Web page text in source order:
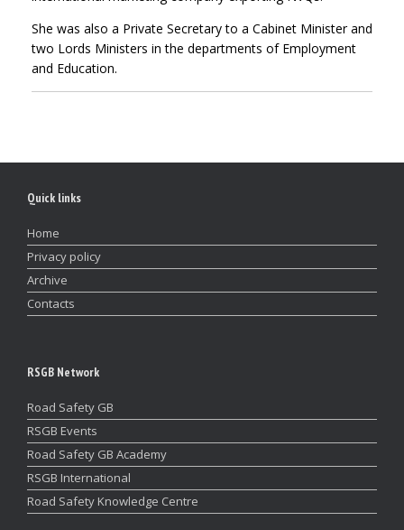
She was also a Private Secretary to a Cabinet Minister and
two Lords Ministers in the departments of Employment
and Education.
Quick links
Home
Privacy policy
Archive
Contacts
RSGB Network
Road Safety GB
RSGB Events
Road Safety GB Academy
RSGB International
Road Safety Knowledge Centre